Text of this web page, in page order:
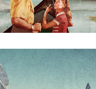
"Social death in Venice"